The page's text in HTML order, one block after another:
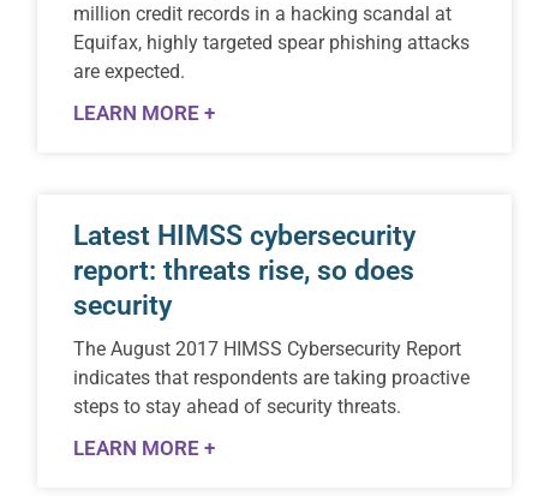
million credit records in a hacking scandal at
Equifax, highly targeted spear phishing attacks
are expected.
LEARN MORE +
Latest HIMSS cybersecurity
report: threats rise, so does
security
The August 2017 HIMSS Cybersecurity Report
indicates that respondents are taking proactive
steps to stay ahead of security threats.
LEARN MORE +